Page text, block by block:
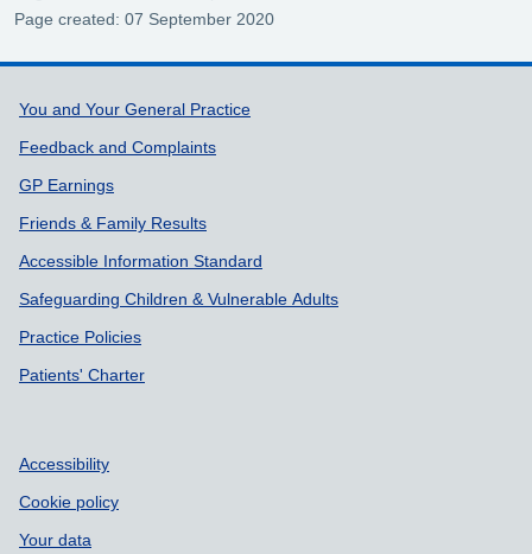
Page created: 07 September 2020
Support links
You and Your General Practice
Feedback and Complaints
GP Earnings
Friends & Family Results
Accessible Information Standard
Safeguarding Children & Vulnerable Adults
Practice Policies
Patients' Charter
Accessibility
Cookie policy
Your data